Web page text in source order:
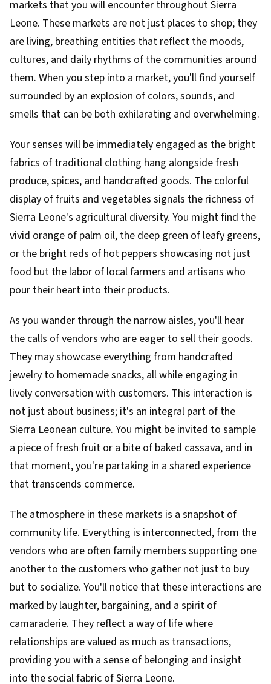
markets that you will encounter throughout Sierra
Leone. These markets are not just places to shop; they
are living, breathing entities that reflect the moods,
cultures, and daily rhythms of the communities around
them. When you step into a market, you'll find yourself
surrounded by an explosion of colors, sounds, and
smells that can be both exhilarating and overwhelming.
Your senses will be immediately engaged as the bright
fabrics of traditional clothing hang alongside fresh
produce, spices, and handcrafted goods. The colorful
display of fruits and vegetables signals the richness of
Sierra Leone's agricultural diversity. You might find the
vivid orange of palm oil, the deep green of leafy greens,
or the bright reds of hot peppers showcasing not just
food but the labor of local farmers and artisans who
pour their heart into their products.
As you wander through the narrow aisles, you'll hear
the calls of vendors who are eager to sell their goods.
They may showcase everything from handcrafted
jewelry to homemade snacks, all while engaging in
lively conversation with customers. This interaction is
not just about business; it's an integral part of the
Sierra Leonean culture. You might be invited to sample
a piece of fresh fruit or a bite of baked cassava, and in
that moment, you're partaking in a shared experience
that transcends commerce.
The atmosphere in these markets is a snapshot of
community life. Everything is interconnected, from the
vendors who are often family members supporting one
another to the customers who gather not just to buy
but to socialize. You'll notice that these interactions are
marked by laughter, bargaining, and a spirit of
camaraderie. They reflect a way of life where
relationships are valued as much as transactions,
providing you with a sense of belonging and insight
into the social fabric of Sierra Leone.